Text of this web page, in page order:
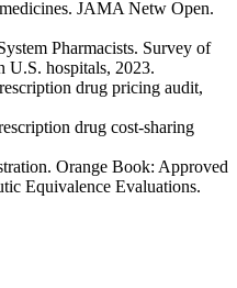
JAMA Netw Open.
Pharmacists. Survey of
U.S. hospitals, 2023.
drug pricing audit,
drug cost-sharing
Orange Book: Approved
Equivalence Evaluations.